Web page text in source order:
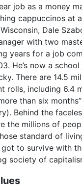
job as a money
cappuccinos at
Dale
with two
years for a job
He’s now a
There are 14.5
rolls, including 6.4
than six
Behind the
the millions of
standard of
to survive with
society of